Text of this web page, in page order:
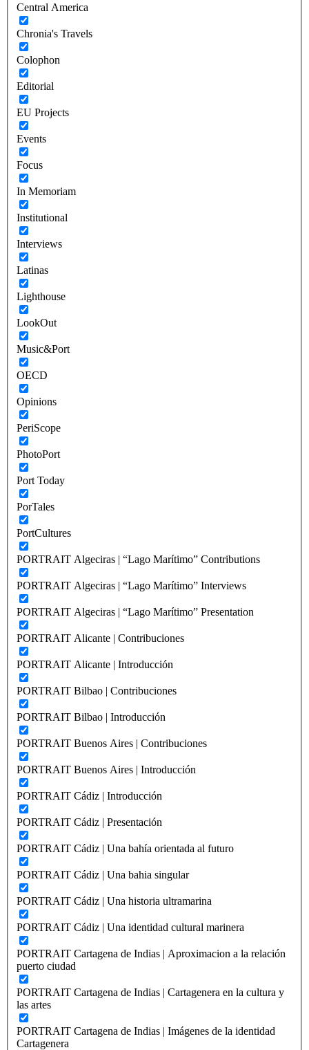
Central America
Chronia's Travels
Colophon
Editorial
EU Projects
Events
Focus
In Memoriam
Institutional
Interviews
Latinas
Lighthouse
LookOut
Music&Port
OECD
Opinions
PeriScope
PhotoPort
Port Today
PorTales
PortCultures
PORTRAIT Algeciras | “Lago Marítimo” Contributions
PORTRAIT Algeciras | “Lago Marítimo” Interviews
PORTRAIT Algeciras | “Lago Marítimo” Presentation
PORTRAIT Alicante | Contribuciones
PORTRAIT Alicante | Introducción
PORTRAIT Bilbao | Contribuciones
PORTRAIT Bilbao | Introducción
PORTRAIT Buenos Aires | Contribuciones
PORTRAIT Buenos Aires | Introducción
PORTRAIT Cádiz | Introducción
PORTRAIT Cádiz | Presentación
PORTRAIT Cádiz | Una bahía orientada al futuro
PORTRAIT Cádiz | Una bahia singular
PORTRAIT Cádiz | Una historia ultramarina
PORTRAIT Cádiz | Una identidad cultural marinera
PORTRAIT Cartagena de Indias | Aproximacion a la relación
puerto ciudad
PORTRAIT Cartagena de Indias | Cartagenera en la cultura y
las artes
PORTRAIT Cartagena de Indias | Imágenes de la identidad
Cartagenera